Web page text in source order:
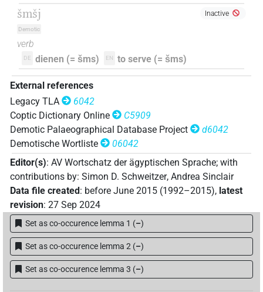
šmšj
Demotic
Inactive
verb
DE dienen (= šms) EN to serve (= šms)
External references
Legacy TLA
6042
Coptic Dictionary Online
C5909
Demotic Palaeographical Database Project
d6042
Demotische Wortliste
06042
Editor(s): AV Wortschatz der ägyptischen Sprache; with
contributions by: Simon D. Schweitzer, Andrea Sinclair
Data file created : before June 2015 (1992–2015), latest
revision: 27 Sep 2024
Set as co-occurence lemma 1 (–)
Set as co-occurence lemma 2 (–)
Set as co-occurence lemma 3 (–)